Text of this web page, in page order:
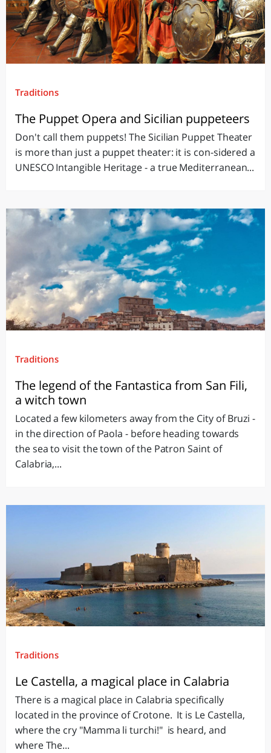
Traditions
The Puppet Opera and Sicilian puppeteers
Don't call them puppets! The Sicilian Puppet Theater
is more than just a puppet theater: it is con-sidered a
UNESCO Intangible Heritage - a true Mediterranean...
Traditions
The legend of the Fantastica from San Fili,
a witch town
Located a few kilometers away from the City of Bruzi -
in the direction of Paola - before heading towards
the sea to visit the town of the Patron Saint of
Calabria,...
Traditions
Le Castella, a magical place in Calabria
There is a magical place in Calabria specifically
located in the province of Crotone. It is Le Castella,
where the cry "Mamma li turchi!" is heard, and
where The...